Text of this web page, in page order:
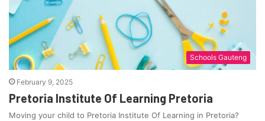
Schools Gauteng
February 9, 2025
Pretoria Institute Of Learning Pretoria
Moving your child to Pretoria Institute Of Learning in Pretoria?